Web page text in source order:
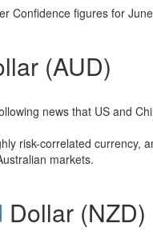
Confidence figures for
(AUD)
news that US and
risk-correlated
markets.
Dollar (NZD)